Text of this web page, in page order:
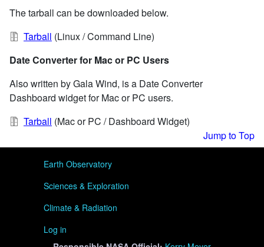
The tarball can be downloaded below.
Tarball (Linux / Command Line)
Date Converter for Mac or PC Users
Also written by Gala Wind, is a Date Converter
Dashboard widget for Mac or PC users.
Tarball (Mac or PC / Dashboard Widget)
Jump to Top
User menu
Earth Observatory
Sciences & Exploration
Climate & Radiation
Log in